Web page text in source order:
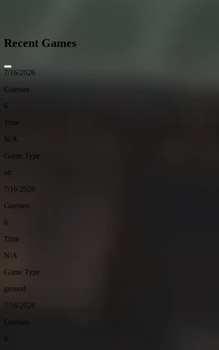
Recent Games
7/16/2026
Guesses
6
Time
N/A
Game Type
air
7/16/2026
Guesses
6
Time
N/A
Game Type
ground
7/16/2026
Guesses
6